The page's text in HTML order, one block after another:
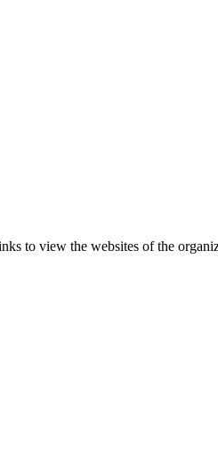
to view the websites of the